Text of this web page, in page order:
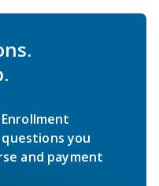
you
and payment